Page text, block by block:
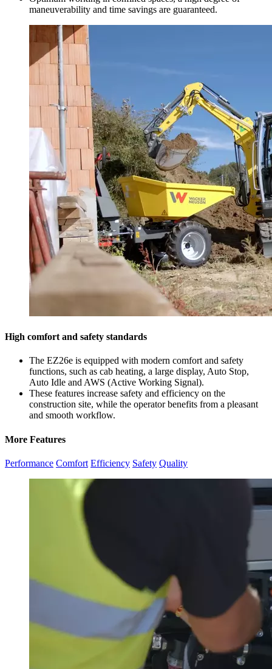
maneuverability and time savings are guaranteed.
High comfort and safety standards
The EZ26e is equipped with modern comfort and safety
functions, such as cab heating, a large display, Auto Stop,
Auto Idle and AWS (Active Working Signal).
These features increase safety and efficiency on the
construction site, while the operator benefits from a pleasant
and smooth workflow.
More Features
Performance Comfort Efficiency Safety Quality